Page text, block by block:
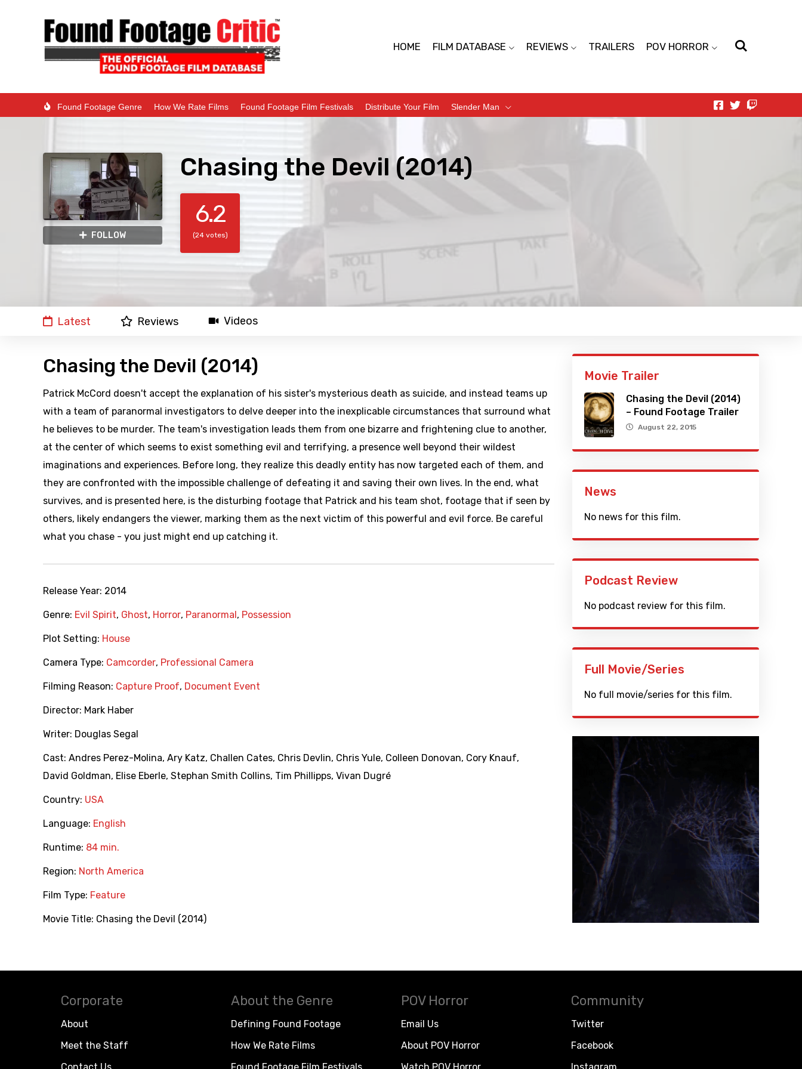
HOME FILM DATABASE REVIEWS TRAILERS POV HORROR
Found Footage Genre How We Rate Films Found Footage Film Festivals Distribute Your Film Slender Man
FOLLOW
Chasing the Devil (2014)
6.2
(24 votes)
Latest Reviews Videos
Chasing the Devil (2014)
Patrick McCord doesn't accept the explanation of his sister's mysterious death as suicide, and instead teams up
with a team of paranormal investigators to delve deeper into the inexplicable circumstances that surround what
he believes to be murder. The team's investigation leads them from one bizarre and frightening clue to another,
at the center of which seems to exist something evil and terrifying, a presence well beyond their wildest
imaginations and experiences. Before long, they realize this deadly entity has now targeted each of them, and
they are confronted with the impossible challenge of defeating it and saving their own lives. In the end, what
survives, and is presented here, is the disturbing footage that Patrick and his team shot, footage that if seen by
others, likely endangers the viewer, marking them as the next victim of this powerful and evil force. Be careful
what you chase - you just might end up catching it.
Release Year: 2014
Genre: Evil Spirit, Ghost, Horror, Paranormal , Possession
Plot Setting: House
Camera Type: Camcorder, Professional Camera
Filming Reason: Capture Proof, Document Event
Director: Mark Haber
Writer: Douglas Segal
Cast: Andres Perez-Molina, Ary Katz, Challen Cates, Chris Devlin, Chris Yule, Colleen Donovan, Cory Knauf,
David Goldman, Elise Eberle, Stephan Smith Collins, Tim Phillipps, Vivan Dugré
Country: USA
Language: English
Runtime: 84 min.
Region: North America
Film Type: Feature
Movie Title: Chasing the Devil (2014)
Movie Trailer
Chasing the Devil (2014)
– Found Footage Trailer
August 22, 2015
News
No news for this film.
Podcast Review
No podcast review for this film.
Full Movie/Series
No full movie/series for this film.
Corporate
About
Meet the Staff
About the Genre
Defining Found Footage
How We Rate Films
POV Horror
Email Us
About POV Horror
Community
Twitter
Facebook